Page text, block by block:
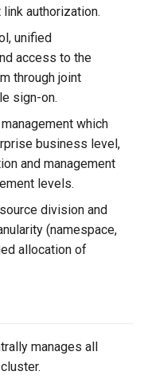
authorization.
unified
access to the
through joint
sign-on.
which
business level,
and management
levels.
division and
(namespace,
allocation of
manages all